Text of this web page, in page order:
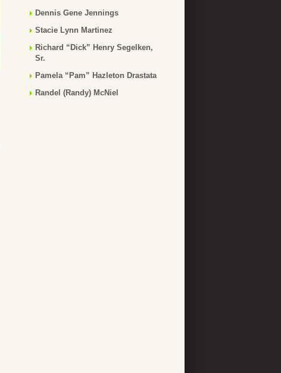
Dennis Gene Jennings
Stacie Lynn Martinez
Richard “Dick” Henry Segelken,
Sr.
Pamela “Pam” Hazleton Drastata
Randel (Randy) McNiel